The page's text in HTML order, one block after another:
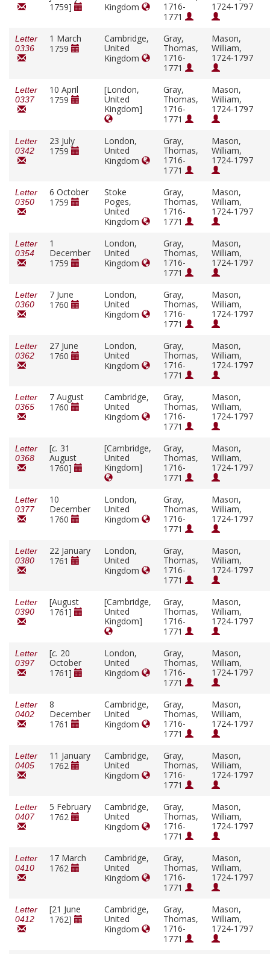
1759]
Kingdom
1716-
1771
1724-1797
Letter
0336
1 March
1759
Cambridge,
United
Kingdom
Gray,
Thomas,
1716-
1771
Mason,
William,
1724-1797
Letter
0337
10 April
1759
[London,
United
Kingdom]
Gray,
Thomas,
1716-
1771
Mason,
William,
1724-1797
Letter
0342
23 July
1759
London,
United
Kingdom
Gray,
Thomas,
1716-
1771
Mason,
William,
1724-1797
Letter
0350
6 October
1759
Stoke
Poges,
United
Kingdom
Gray,
Thomas,
1716-
1771
Mason,
William,
1724-1797
Letter
0354
1
December
1759
London,
United
Kingdom
Gray,
Thomas,
1716-
1771
Mason,
William,
1724-1797
Letter
0360
7 June
1760
London,
United
Kingdom
Gray,
Thomas,
1716-
1771
Mason,
William,
1724-1797
Letter
0362
27 June
1760
London,
United
Kingdom
Gray,
Thomas,
1716-
1771
Mason,
William,
1724-1797
Letter
0365
7 August
1760
Cambridge,
United
Kingdom
Gray,
Thomas,
1716-
1771
Mason,
William,
1724-1797
Letter
0368
[c. 31
August
1760]
[Cambridge,
United
Kingdom]
Gray,
Thomas,
1716-
1771
Mason,
William,
1724-1797
Letter
0377
10
December
1760
London,
United
Kingdom
Gray,
Thomas,
1716-
1771
Mason,
William,
1724-1797
Letter
0380
22 January
1761
London,
United
Kingdom
Gray,
Thomas,
1716-
1771
Mason,
William,
1724-1797
Letter
0390
[August
1761]
[Cambridge,
United
Kingdom]
Gray,
Thomas,
1716-
1771
Mason,
William,
1724-1797
Letter
0397
[c. 20
October
1761]
London,
United
Kingdom
Gray,
Thomas,
1716-
1771
Mason,
William,
1724-1797
Letter
0402
8
December
1761
Cambridge,
United
Kingdom
Gray,
Thomas,
1716-
1771
Mason,
William,
1724-1797
Letter
0405
11 January
1762
Cambridge,
United
Kingdom
Gray,
Thomas,
1716-
1771
Mason,
William,
1724-1797
Letter
0407
5 February
1762
Cambridge,
United
Kingdom
Gray,
Thomas,
1716-
1771
Mason,
William,
1724-1797
Letter
0410
17 March
1762
Cambridge,
United
Kingdom
Gray,
Thomas,
1716-
1771
Mason,
William,
1724-1797
Letter
0412
[21 June
1762]
Cambridge,
United
Kingdom
Gray,
Thomas,
1716-
1771
Mason,
William,
1724-1797